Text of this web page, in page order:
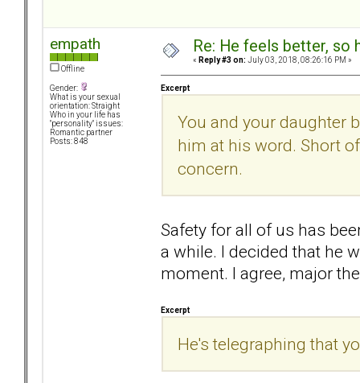
empath
Offline
Gender:
What is your sexual
orientation: Straight
Who in your life has
"personality" issues:
Romantic partner
Posts: 848
Re: He feels better, so
« Reply #3 on: July 03, 2018, 08:26:16 PM »
Excerpt
You and your daughter
him at his word. Short
concern.
Safety for all of us has
a while. I decided that he
moment. I agree, major
Excerpt
He's telegraphing that